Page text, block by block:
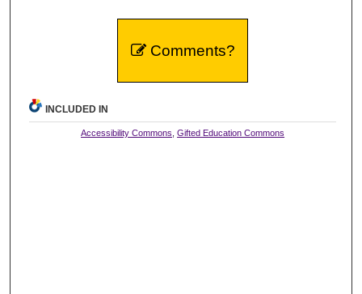
Comments?
INCLUDED IN
Accessibility Commons ,Gifted Education Commons